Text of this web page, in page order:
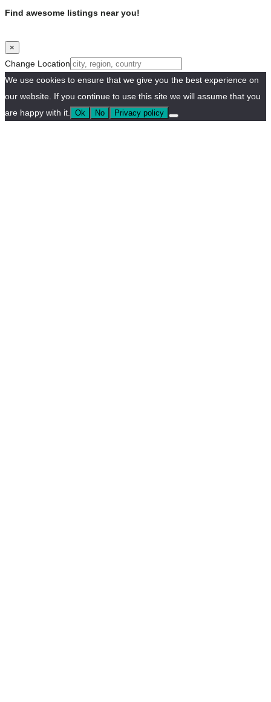
Find awesome listings near you!
×
Change Location
We use cookies to ensure that we give you the best experience on
our website. If you continue to use this site we will assume that you
are happy with it.
Ok No Privacy policy